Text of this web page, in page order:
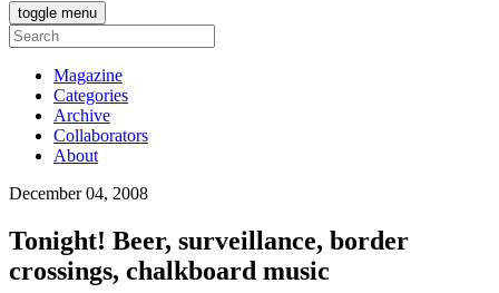
toggle menu
Magazine
Categories
Archive
Collaborators
About
December 04, 2008
Tonight! Beer, surveillance, border
crossings, chalkboard music